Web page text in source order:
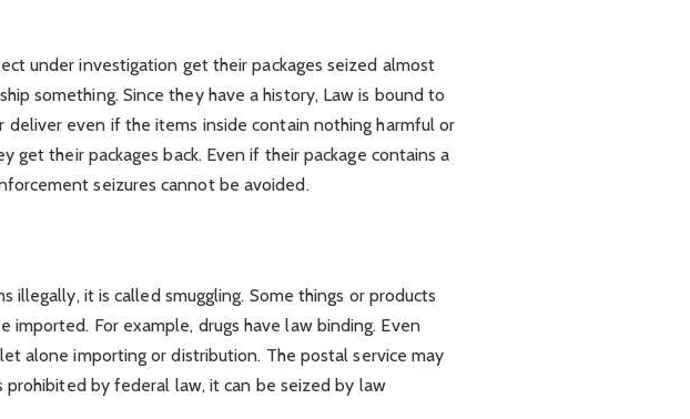
under investigation get their packages seized almost
something. Since they have a history, Law is bound to
deliver even if the items inside contain nothing harmful or
get their packages back. Even if their package contains a
seizures cannot be avoided.
illegally, it is called smuggling. Some things or products
imported. For example, drugs have law binding. Even
alone importing or distribution. The postal service may
prohibited by federal law, it can be seized by law